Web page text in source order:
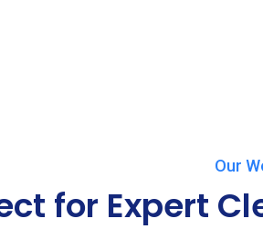
Our
for Expert